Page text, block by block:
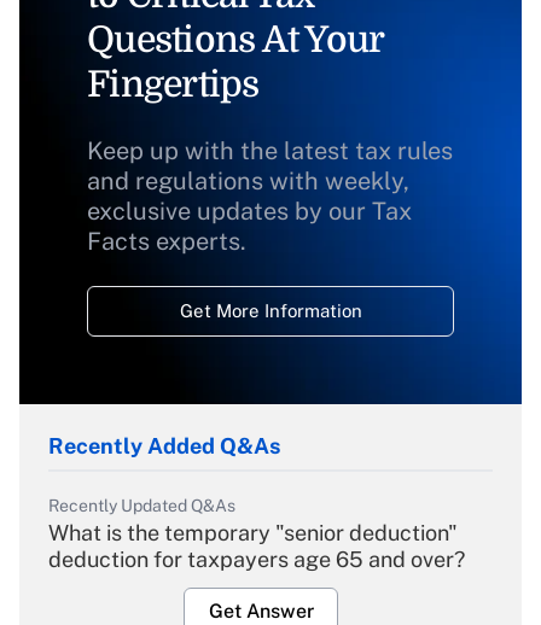
Questions At Your
Fingertips
Keep up with the latest tax rules
and regulations with weekly,
exclusive updates by our Tax
Facts experts.
Get More Information
Recently Added Q&As
Recently Updated Q&As
What is the temporary "senior deduction"
deduction for taxpayers age 65 and over?
Get Answer